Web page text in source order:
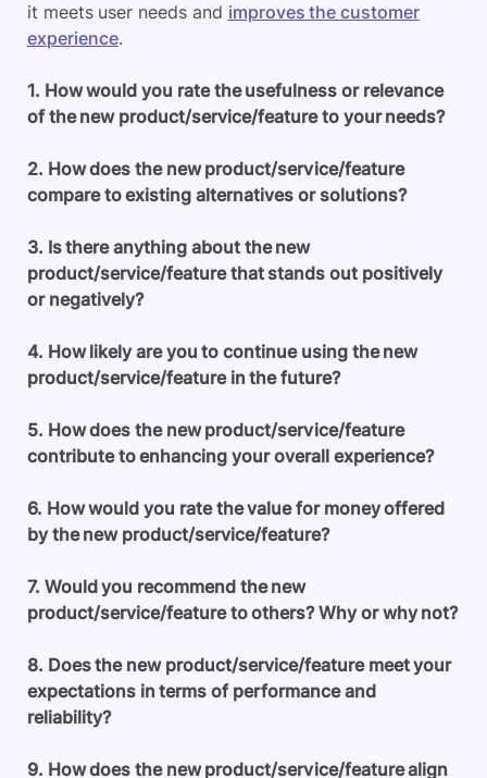
it meets user needs and improves the customer
experience.
1. How would you rate the usefulness or relevance
of the new product/service/feature to your needs?
2. How does the new product/service/feature
compare to existing alternatives or solutions?
3. Is there anything about the new
product/service/feature that stands out positively
or negatively?
4. How likely are you to continue using the new
product/service/feature in the future?
5. How does the new product/service/feature
contribute to enhancing your overall experience?
6. How would you rate the value for money offered
by the new product/service/feature?
7. Would you recommend the new
product/service/feature to others? Why or why not?
8. Does the new product/service/feature meet your
expectations in terms of performance and
reliability?
9. How does the new product/service/feature align